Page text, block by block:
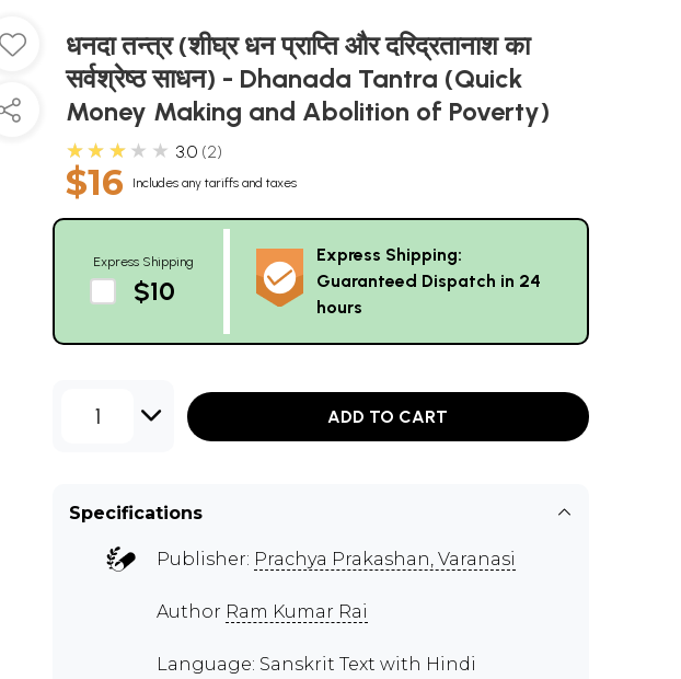
धनदा तन्त्र (शीघ्र धन प्राप्ति और दरिद्रतानाश का
सर्वश्रेष्ठ साधन) - Dhanada Tantra (Quick
Money Making and Abolition of Poverty)
★★★★★ 3.0 2
$16 Includes any tariffs and taxes
Express Shipping
$10
Express Shipping:
Guaranteed Dispatch in 24
hours
1 ADD TO CART
Specifications
Publisher: Prachya Prakashan, Varanasi
Author Ram Kumar Rai
Language: Sanskrit Text with Hindi